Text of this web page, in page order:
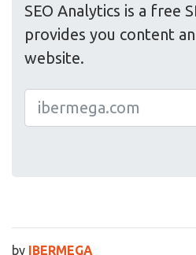
SEO Analytics is a free
provides you content
website.
by IBERMEGA